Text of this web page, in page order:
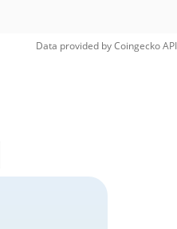
Data provided byCoingeckoAPI